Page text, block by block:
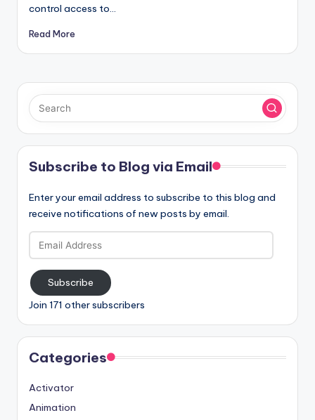
control access to…
Read More
Subscribe to Blog via Email
Enter your email address to subscribe to this blog and
receive notifications of new posts by email.
Email
Address
Subscribe
Join 171 other subscribers
Categories
Activator
Animation